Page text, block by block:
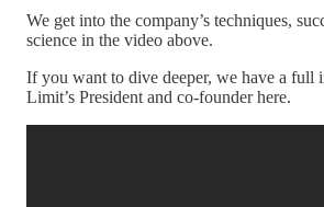
We get into the company’s techniques,
science in the video above.
If you want to dive deeper, we have a
Limit’s President and co-founder here.